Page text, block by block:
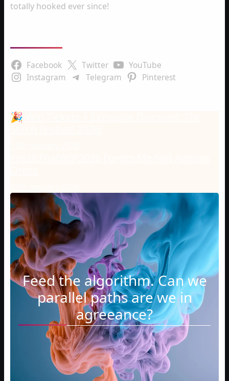
totally hooked ever since!
Facebook Twitter
YouTube
Instagram
Telegram Pinterest
🎉 Win Tickets + Exclusive Discount: The
Feed the algorithm. Can we
parallel paths are we in
agreeance?